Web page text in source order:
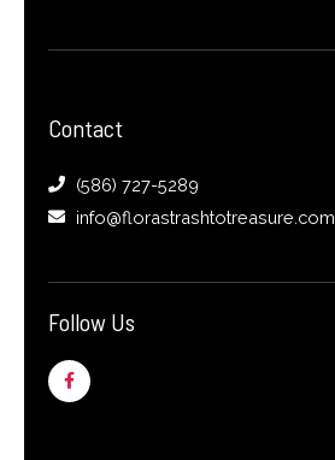
Contact
(586) 727-5289
info@florastrashtotreasure.com
Follow Us
F
a
c